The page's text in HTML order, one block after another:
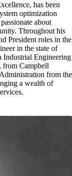
has been
optimization
about
Throughout his
President roles in the
in the state of
Industrial Engineering
from Campbell
from the
a wealth of